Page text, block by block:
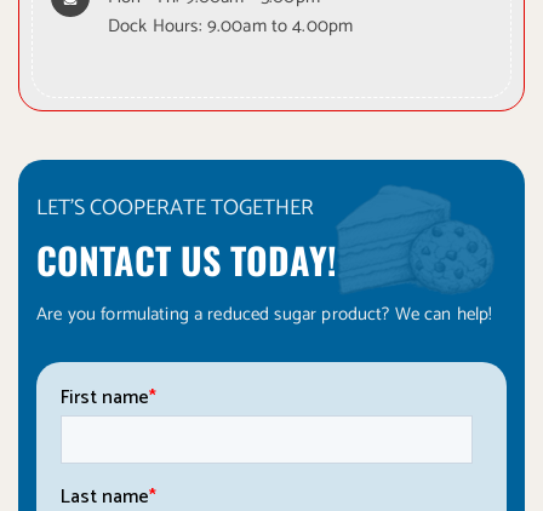
Dock Hours: 9.00am to 4.00pm
LET'S COOPERATE TOGETHER
CONTACT US TODAY!
Are you formulating a reduced sugar product? We can help!